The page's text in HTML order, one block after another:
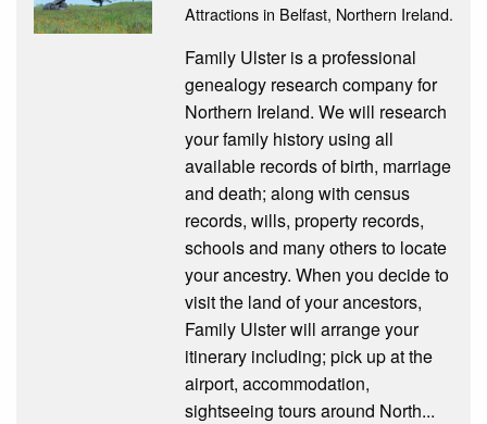
Attractions in Belfast, Northern Ireland.
Family Ulster is a professional
genealogy research company for
Northern Ireland. We will research
your family history using all
available records of birth, marriage
and death; along with census
records, wills, property records,
schools and many others to locate
your ancestry. When you decide to
visit the land of your ancestors,
Family Ulster will arrange your
itinerary including; pick up at the
airport, accommodation,
sightseeing tours around North...